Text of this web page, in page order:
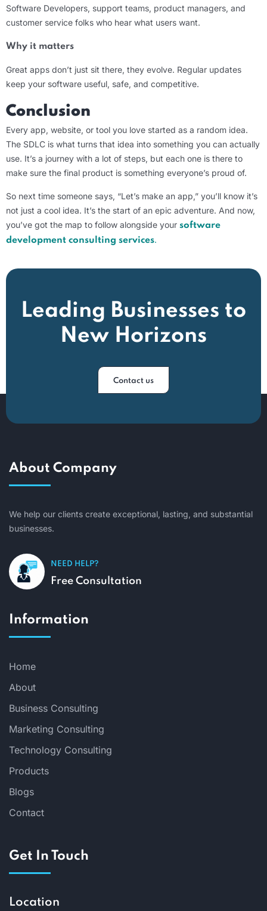
Software Developers, support teams, product managers, and
customer service folks who hear what users want.
Why it matters
Great apps don’t just sit there, they evolve. Regular updates
keep your software useful, safe, and competitive.
Conclusion
Every app, website, or tool you love started as a random idea.
The SDLC is what turns that idea into something you can actually
use. It’s a journey with a lot of steps, but each one is there to
make sure the final product is something everyone’s proud of.
So next time someone says, “Let’s make an app,” you’ll know it’s
not just a cool idea. It’s the start of an epic adventure. And now,
you’ve got the map to follow alongside your software
development consulting services.
Leading Businesses to
New Horizons
Contact us
About Company
We help our clients create exceptional, lasting, and substantial
businesses.
NEED HELP?
Free Consultation
Information
Home
About
Business Consulting
Marketing Consulting
Technology Consulting
Products
Blogs
Contact
Get In Touch
Location